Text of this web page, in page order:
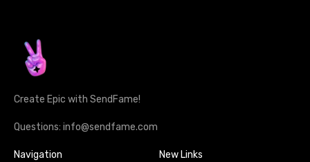
Create Epic with SendFame!
Questions: info@sendfame.com
Navigation
New Links